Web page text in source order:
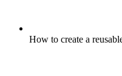
How to create a